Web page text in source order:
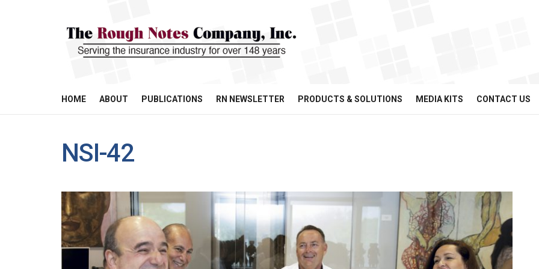
HOME ABOUT PUBLICATIONS RN NEWSLETTER PRODUCTS & SOLUTIONS MEDIA KITS CONTACT US
NSI-42